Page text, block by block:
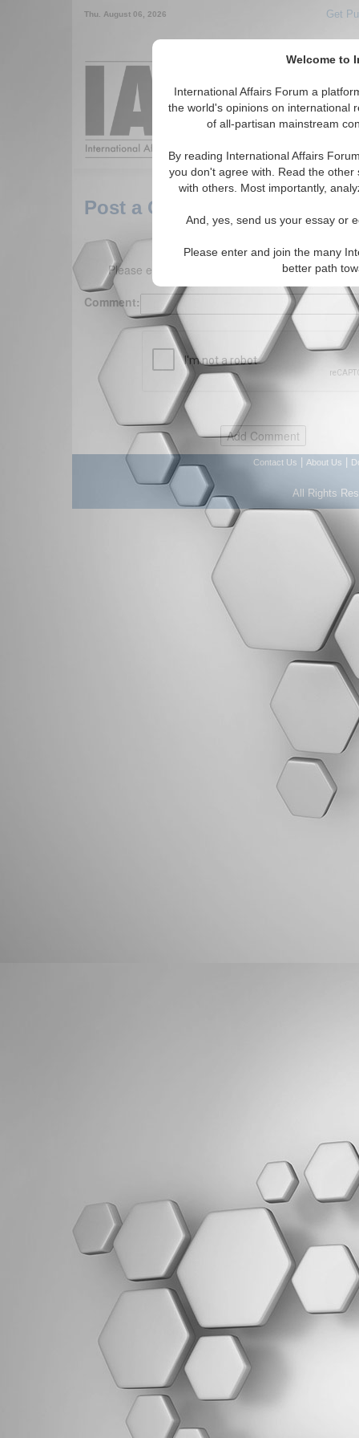
Welcome to
International Affairs Forum a
the world's opinions on international
of all-partisan mainstream
By reading International Affairs
you don't agree with. Read the
with others. Most importantly,
And, yes, send us your essay or
Please enter and join the many
better path
Thu. August 06, 2026 Get
Around the
Post a Comment
Please enter your comment below. (150
Comment:
Contact Us About Us
All Rights